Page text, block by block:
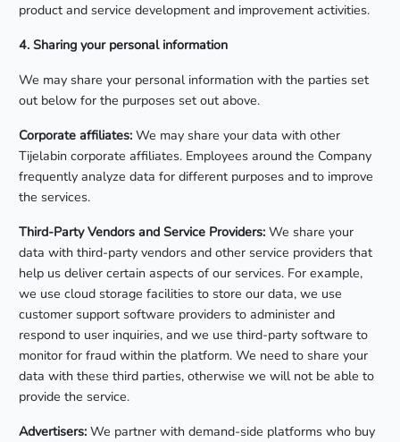
product and service development and improvement activities.
4. Sharing your personal information
We may share your personal information with the parties set
out below for the purposes set out above.
Corporate affiliates: We may share your data with other
Tijelabin corporate affiliates. Employees around the Company
frequently analyze data for different purposes and to improve
the services.
Third-Party Vendors and Service Providers: We share your
data with third-party vendors and other service providers that
help us deliver certain aspects of our services. For example,
we use cloud storage facilities to store our data, we use
customer support software providers to administer and
respond to user inquiries, and we use third-party software to
monitor for fraud within the platform. We need to share your
data with these third parties, otherwise we will not be able to
provide the service.
Advertisers: We partner with demand-side platforms who buy